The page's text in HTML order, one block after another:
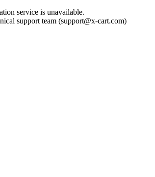
service is unavailable.
support team (support@x-cart.com)